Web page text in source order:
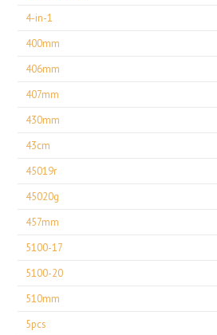
4-in-1
400mm
406mm
407mm
430mm
43cm
45019r
45020g
457mm
5100-17
5100-20
510mm
5pcs